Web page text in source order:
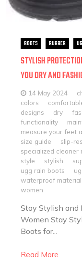
BOOTS RUBBER
STYLISH
YOU DRY AND
14 May 2024
colors
designs
dry
functionality
measure your feet
size guide
slip-
specialized cleaner
style
stylish
ugg rain boots
waterproof
women
Stay Stylish and
Women Stay
Boots for...
Read More